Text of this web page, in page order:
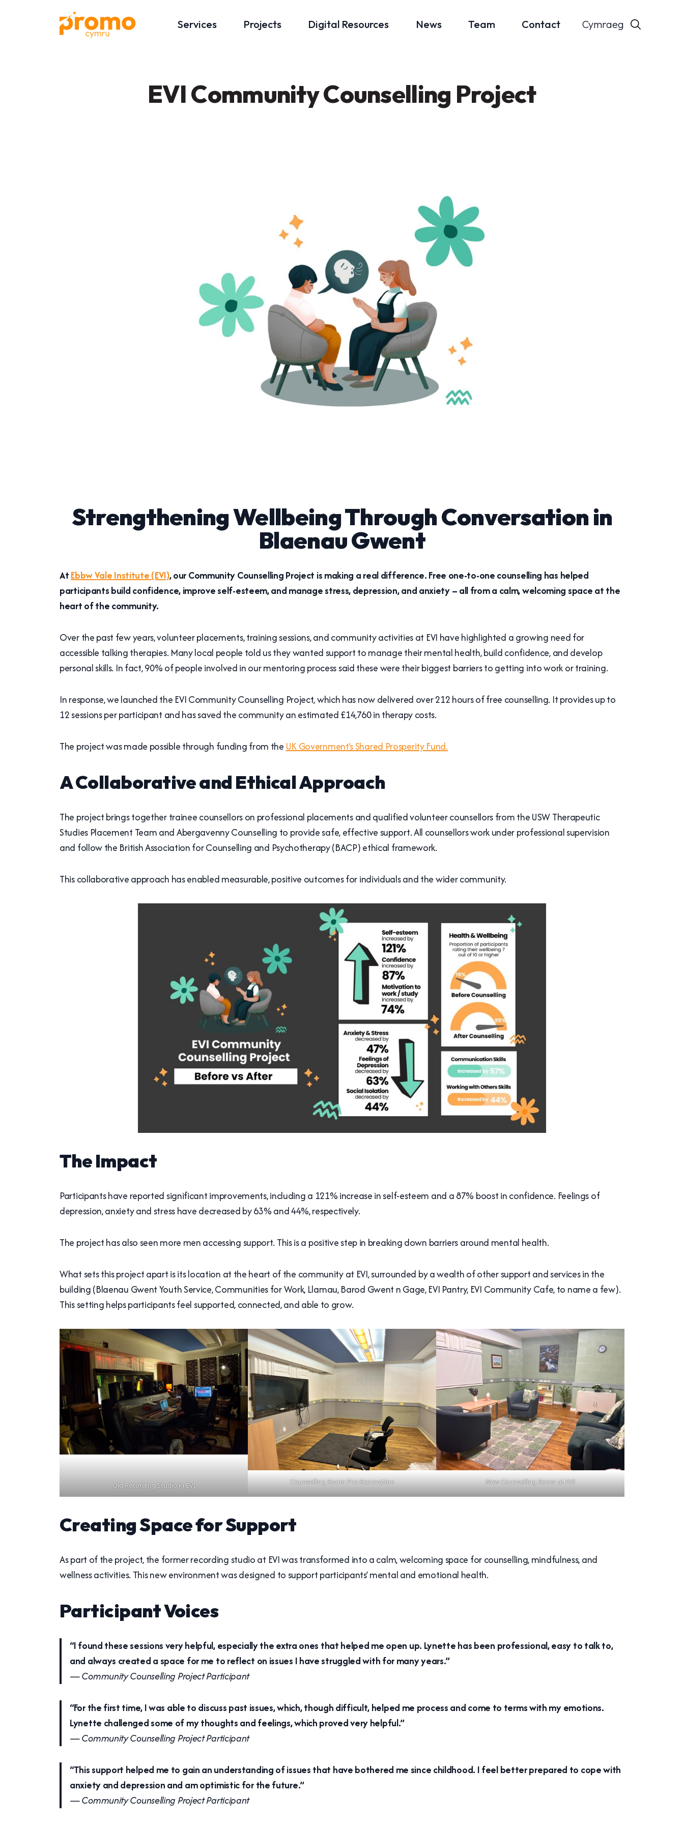
Services Projects Digital Resources News Team Contact Cymraeg
EVI Community Counselling Project
Strengthening Wellbeing Through Conversation in
Blaenau Gwent
AtEbbw Vale Institute (EVI), our Community Counselling Project is making a real difference. Free one-to-one counselling has helped
participants build confidence, improve self-esteem, and manage stress, depression, and anxiety – all from a calm, welcoming space at the
heart of the community.
Over the past few years, volunteer placements, training sessions, and community activities at EVI have highlighted a growing need for
accessible talking therapies. Many local people told us they wanted support to manage their mental health, build confidence, and develop
personal skills. In fact, 90% of people involved in our mentoring process said these were their biggest barriers to getting into work or training.
In response, we launched the EVI Community Counselling Project, which has now delivered over 212 hours of free counselling. It provides up to
12 sessions per participant and has saved the community an estimated £14,760 in therapy costs.
The project was made possible through funding from the UK Government’s Shared Prosperity Fund.
A Collaborative and Ethical Approach
The project brings together trainee counsellors on professional placements and qualified volunteer counsellors from the USW Therapeutic
Studies Placement Team and Abergavenny Counselling to provide safe, effective support. All counsellors work under professional supervision
and follow the British Association for Counselling and Psychotherapy (BACP) ethical framework.
This collaborative approach has enabled measurable, positive outcomes for individuals and the wider community.
The Impact
Participants have reported significant improvements, including a 121% increase in self-esteem and a 87% boost in confidence. Feelings of
depression, anxiety and stress have decreased by 63% and 44%, respectively.
The project has also seen more men accessing support. This is a positive step in breaking down barriers around mental health.
What sets this project apart is its location at the heart of the community at EVI, surrounded by a wealth of other support and services in the
building (Blaenau Gwent Youth Service, Communities for Work, Llamau, Barod Gwent n Gage, EVI Pantry, EVI Community Cafe, to name a few).
This setting helps participants feel supported, connected, and able to grow.
Old Recording Studio in EVI Counselling Room Pre-Renovation New Counselling Room at EVI
Creating Space for Support
As part of the project, the former recording studio at EVI was transformed into a calm, welcoming space for counselling, mindfulness, and
wellness activities. This new environment was designed to support participants’ mental and emotional health.
Participant Voices
“I found these sessions very helpful, especially the extra ones that helped me open up. Lynette has been professional, easy to talk to,
and always created a space for me to reflect on issues I have struggled with for many years.”
—Community Counselling Project Participant
“For the first time, I was able to discuss past issues, which, though difficult, helped me process and come to terms with my emotions.
Lynette challenged some of my thoughts and feelings, which proved very helpful.”
—Community Counselling Project Participant
“This support helped me to gain an understanding of issues that have bothered me since childhood. I feel better prepared to cope with
anxiety and depression and am optimistic for the future.”
—Community Counselling Project Participant